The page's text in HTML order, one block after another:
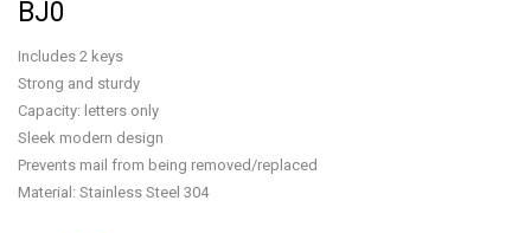
BJ0
Includes 2 keys
Strong and sturdy
Capacity: letters only
Sleek modern design
Prevents mail from being removed/replaced
Material: Stainless Steel 304